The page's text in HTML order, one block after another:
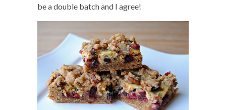
be a double batch and I agree!